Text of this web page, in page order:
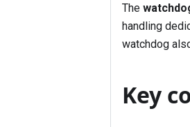
The
handling
watchdog
Key